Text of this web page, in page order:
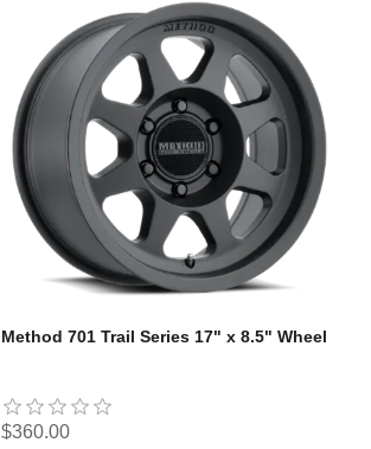
Method 701 Trail Series 17" x 8.5" Wheel
$360.00